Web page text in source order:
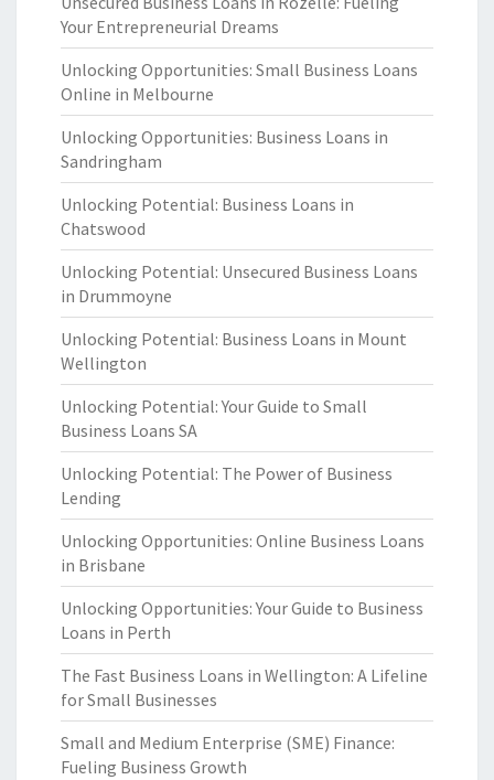
Your Entrepreneurial Dreams
Unlocking Opportunities: Small Business Loans
Online in Melbourne
Unlocking Opportunities: Business Loans in
Sandringham
Unlocking Potential: Business Loans in
Chatswood
Unlocking Potential: Unsecured Business Loans
in Drummoyne
Unlocking Potential: Business Loans in Mount
Wellington
Unlocking Potential: Your Guide to Small
Business Loans SA
Unlocking Potential: The Power of Business
Lending
Unlocking Opportunities: Online Business Loans
in Brisbane
Unlocking Opportunities: Your Guide to Business
Loans in Perth
The Fast Business Loans in Wellington: A Lifeline
for Small Businesses
Small and Medium Enterprise (SME) Finance:
Fueling Business Growth